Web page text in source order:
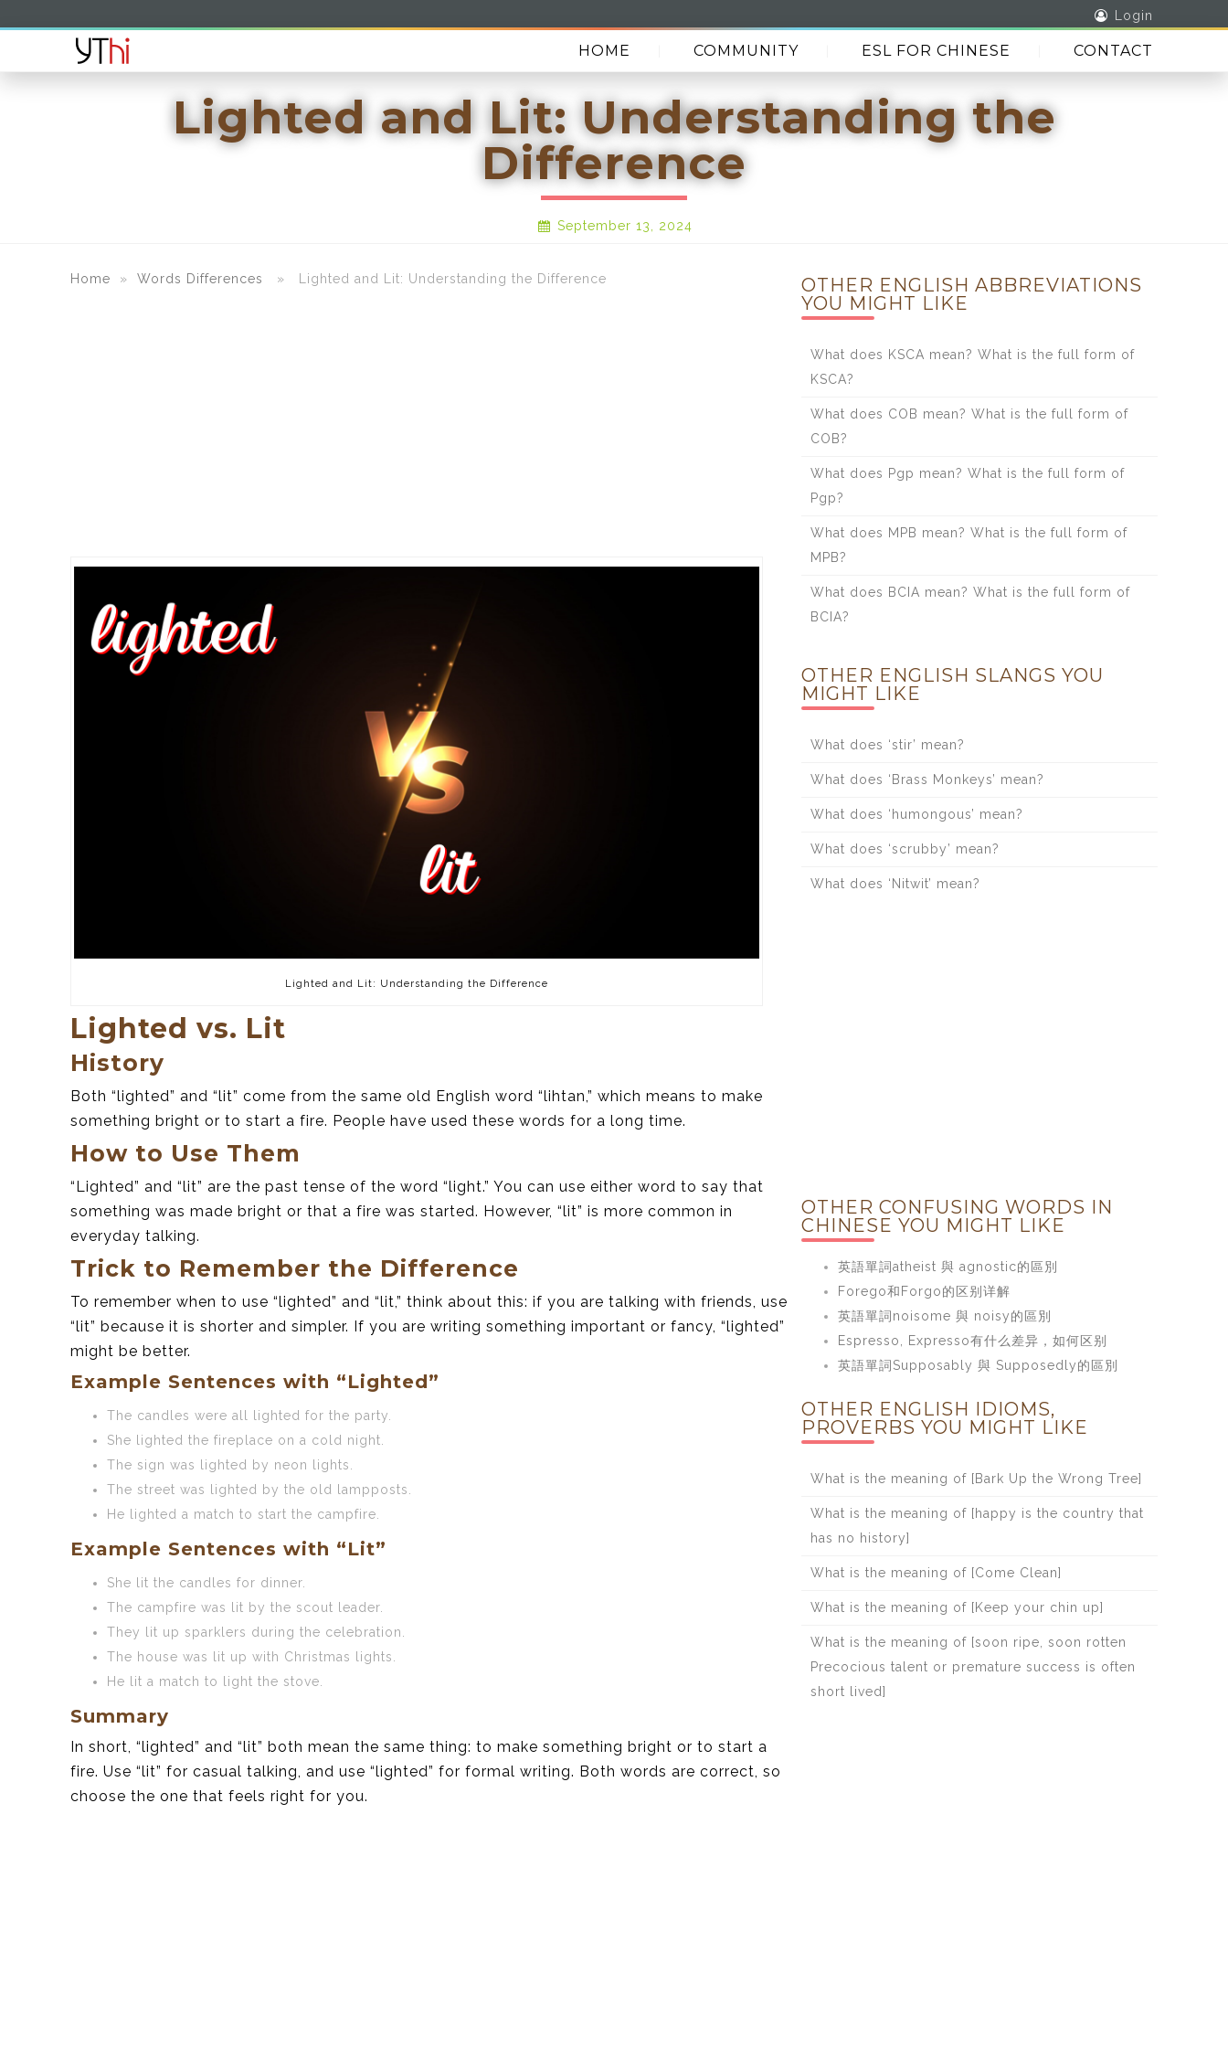
Login
HOME COMMUNITY ESL FOR CHINESE CONTACT
Lighted and Lit: Understanding the
Difference
September 13, 2024
Home » Words Differences » Lighted and Lit: Understanding the Difference
Lighted and Lit: Understanding the Difference
Lighted vs. Lit
History
Both “lighted” and “lit” come from the same old English word “lihtan,” which means to make
something bright or to start a fire. People have used these words for a long time.
How to Use Them
“Lighted” and “lit” are the past tense of the word “light.” You can use either word to say that
something was made bright or that a fire was started. However, “lit” is more common in
everyday talking.
Trick to Remember the Difference
To remember when to use “lighted” and “lit,” think about this: if you are talking with friends, use
“lit” because it is shorter and simpler. If you are writing something important or fancy, “lighted”
might be better.
Example Sentences with “Lighted”
The candles were all lighted for the party.
She lighted the fireplace on a cold night.
The sign was lighted by neon lights.
The street was lighted by the old lampposts.
He lighted a match to start the campfire.
Example Sentences with “Lit”
She lit the candles for dinner.
The campfire was lit by the scout leader.
They lit up sparklers during the celebration.
The house was lit up with Christmas lights.
He lit a match to light the stove.
Summary
In short, “lighted” and “lit” both mean the same thing: to make something bright or to start a
fire. Use “lit” for casual talking, and use “lighted” for formal writing. Both words are correct, so
choose the one that feels right for you.
OTHER ENGLISH ABBREVIATIONS
YOU MIGHT LIKE
What does KSCA mean? What is the full form of
KSCA?
What does COB mean? What is the full form of
COB?
What does Pgp mean? What is the full form of
Pgp?
What does MPB mean? What is the full form of
MPB?
What does BCIA mean? What is the full form of
BCIA?
OTHER ENGLISH SLANGS YOU
MIGHT LIKE
What does ‘stir’ mean?
What does ‘Brass Monkeys’ mean?
What does ‘humongous’ mean?
What does ‘scrubby’ mean?
What does ‘Nitwit’ mean?
OTHER CONFUSING WORDS IN
CHINESE YOU MIGHT LIKE
英語單詞atheist 與 agnostic的區別
Forego和Forgo的区别详解
英語單詞noisome 與 noisy的區別
Espresso, Expresso有什么差异，如何区别
英語單詞Supposably 與 Supposedly的區別
OTHER ENGLISH IDIOMS,
PROVERBS YOU MIGHT LIKE
What is the meaning of [Bark Up the Wrong Tree]
What is the meaning of [happy is the country that
has no history]
What is the meaning of [Come Clean]
What is the meaning of [Keep your chin up]
What is the meaning of [soon ripe, soon rotten
Precocious talent or premature success is often
short lived]